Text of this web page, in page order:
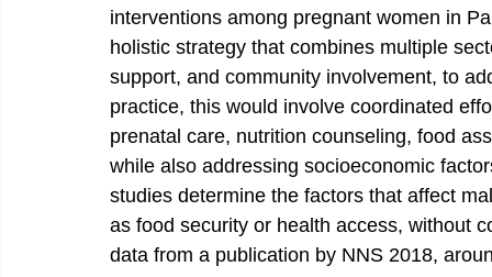
interventions among pregnant women in
holistic strategy that combines multiple
support, and community involvement, to
practice, this would involve coordinated
prenatal care, nutrition counseling, food
while also addressing socioeconomic
studies determine the factors that affect
as food security or health access, without
data from a publication by NNS 2018,